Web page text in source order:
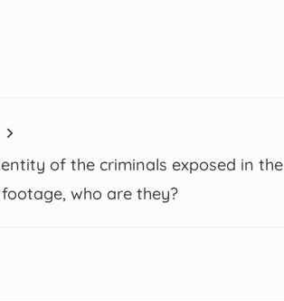
of the criminals exposed in the
footage, who are they?